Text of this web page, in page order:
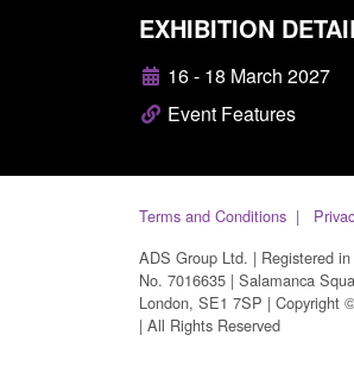
EXHIBITION
16 - 18 March 2027
Event Features
Terms and Conditions
ADS Group Ltd. | Registered
No. 7016635 | Salamanca
London, SE1 7SP | Copyright
| All Rights Reserved